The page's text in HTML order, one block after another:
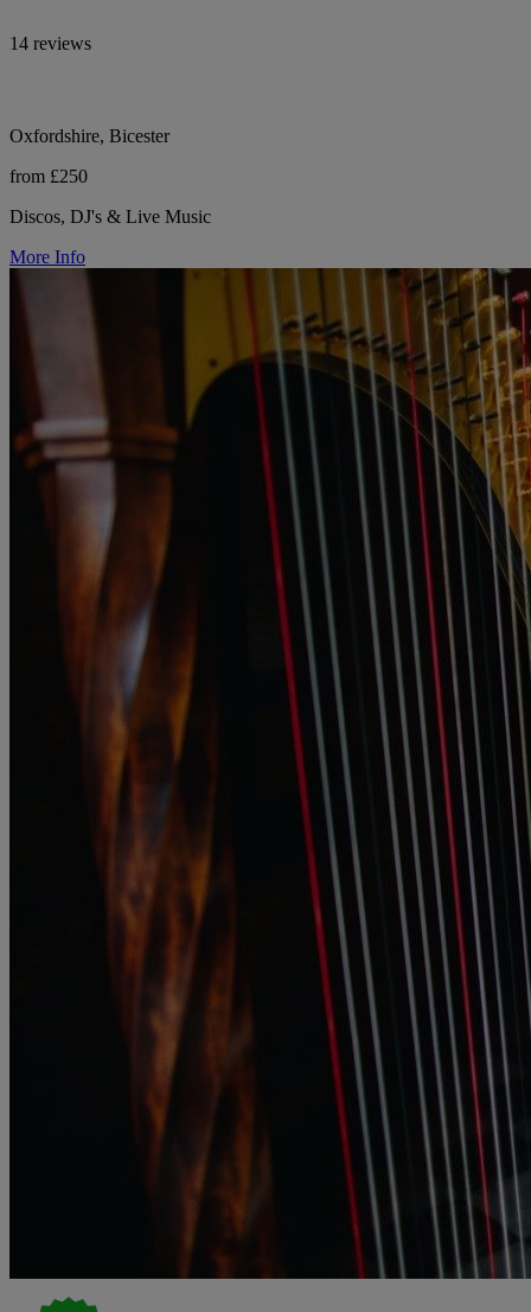
14 reviews
Oxfordshire, Bicester
from £250
Discos, DJ's & Live Music
More Info